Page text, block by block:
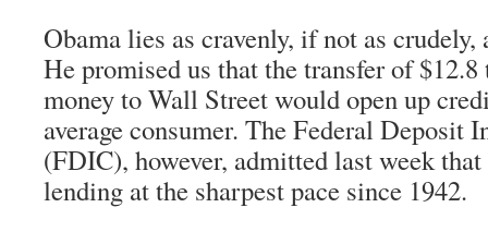
Obama lies as cravenly, if not as crudely,
He promised us that the transfer of
money to Wall Street would open up
average consumer. The Federal Deposit
(FDIC), however, admitted last week that
lending at the sharpest pace since 1942.